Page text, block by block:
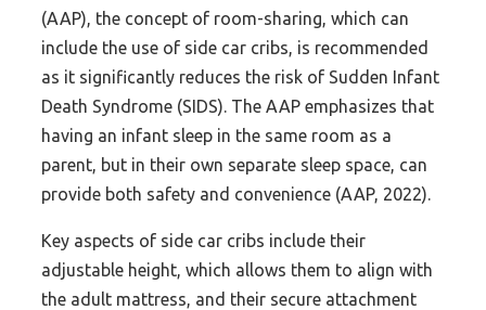
(AAP), the concept of room-sharing, which can
include the use of side car cribs, is recommended
as it significantly reduces the risk of Sudden Infant
Death Syndrome (SIDS). The AAP emphasizes that
having an infant sleep in the same room as a
parent, but in their own separate sleep space, can
provide both safety and convenience (AAP, 2022).
Key aspects of side car cribs include their
adjustable height, which allows them to align with
the adult mattress, and their secure attachment